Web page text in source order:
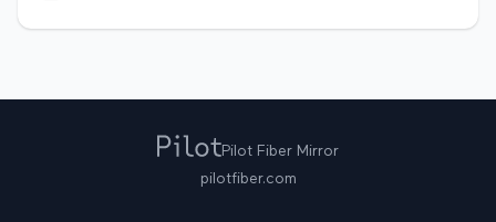
Pilot Fiber Mirror
pilotfiber.com